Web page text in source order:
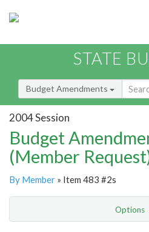
STATE
Budget Amendments
2004 Session
Budget
(Member
By Member » Item 483 #2s
Options